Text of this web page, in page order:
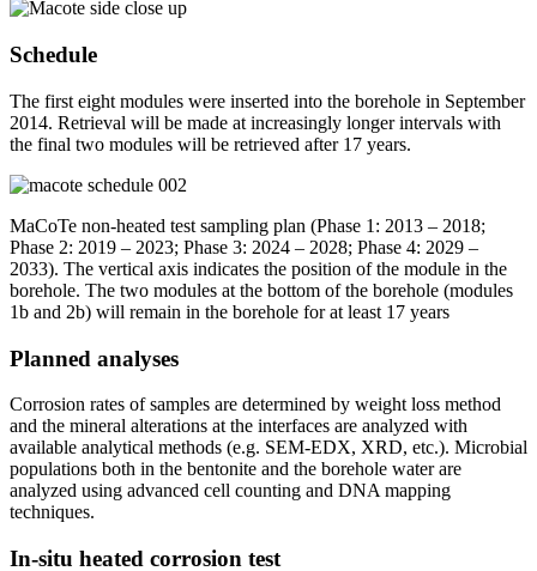
Schedule
The first eight modules were inserted into the borehole in September
2014. Retrieval will be made at increasingly longer intervals with
the final two modules will be retrieved after 17 years.
MaCoTe non-heated test sampling plan (Phase 1: 2013 – 2018;
Phase 2: 2019 – 2023; Phase 3: 2024 – 2028; Phase 4: 2029 –
2033). The vertical axis indicates the position of the module in the
borehole. The two modules at the bottom of the borehole (modules
1b and 2b) will remain in the borehole for at least 17 years
Planned analyses
Corrosion rates of samples are determined by weight loss method
and the mineral alterations at the interfaces are analyzed with
available analytical methods (e.g. SEM-EDX, XRD, etc.). Microbial
populations both in the bentonite and the borehole water are
analyzed using advanced cell counting and DNA mapping
techniques.
In-situ heated corrosion test